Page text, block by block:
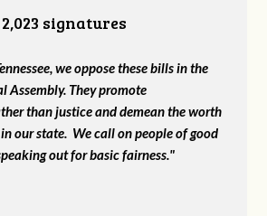
2,023 signatures
we oppose these bills in the
Assembly. They promote
than justice and demean the worth
in our state. We call on people of good
out for basic fairness."